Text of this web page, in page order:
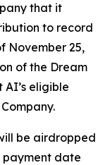
that it
to record
November 25,
of the Dream
AI’s eligible
be airdropped
date